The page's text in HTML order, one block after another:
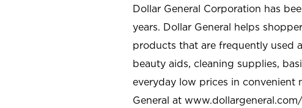
Dollar General Corporation has
years. Dollar General helps
products that are frequently used
beauty aids, cleaning supplies,
everyday low prices in convenient
General at